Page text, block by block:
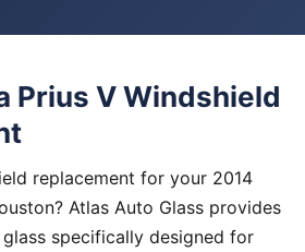
Prius V Windshield
replacement for your 2014
Atlas Auto Glass provides
specifically designed for